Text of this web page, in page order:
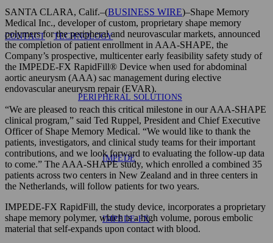
TECHNOLOGY
PERIPHERAL SOLUTIONS
IMPEDE
IMPEDE-FX
CONTACT
SANTA CLARA, Calif.–(BUSINESS WIRE)–Shape Memory
Medical Inc., developer of custom, proprietary shape memory
polymers for the peripheral and neurovascular markets, announced
the completion of patient enrollment in AAA-SHAPE, the
Company’s prospective, multicenter early feasibility safety study of
the IMPEDE-FX RapidFill® Device when used for abdominal
aortic aneurysm (AAA) sac management during elective
endovascular aneurysm repair (EVAR).
“We are pleased to reach this critical milestone in our AAA-SHAPE
clinical program,” said Ted Ruppel, President and Chief Executive
Officer of Shape Memory Medical. “We would like to thank the
patients, investigators, and clinical study teams for their important
contributions, and we look forward to evaluating the follow-up data
to come.” The AAA-SHAPE study, which enrolled a combined 35
patients across two centers in New Zealand and in three centers in
the Netherlands, will follow patients for two years.
IMPEDE-FX RapidFill, the study device, incorporates a proprietary
shape memory polymer, which is a high volume, porous embolic
material that self-expands upon contact with blood.